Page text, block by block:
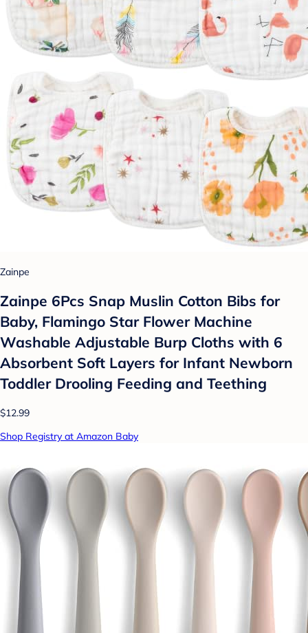
Zainpe
Zainpe 6Pcs Snap Muslin Cotton Bibs for
Baby, Flamingo Star Flower Machine
Washable Adjustable Burp Cloths with 6
Absorbent Soft Layers for Infant Newborn
Toddler Drooling Feeding and Teething
$12.99
Shop Registry at Amazon Baby